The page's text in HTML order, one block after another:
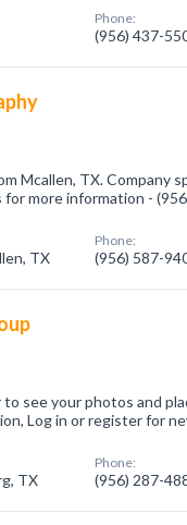
Phone:
(956) 437-
Mcallen, TX. Company
for more information -
TX
Phone:
(956) 587-
see your photos and
Log in or register for
TX
Phone:
(956) 287-